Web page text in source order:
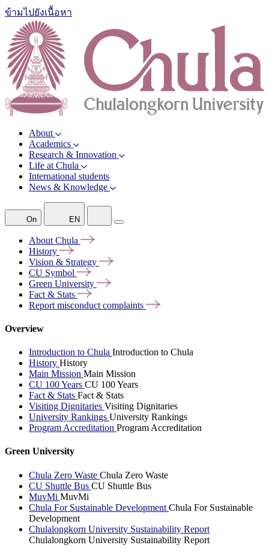
ข้ามไปยังเนื้อหา
About
Academics
Research & Innovation
Life at Chula
International students
News & Knowledge
On EN
About Chula
History
Vision & Strategy
CU Symbol
Green University
Fact & Stats
Report misconduct complaints
Overview
Introduction to Chula Introduction to Chula
History History
Main Mission Main Mission
CU 100 Years CU 100 Years
Fact & Stats Fact & Stats
Visiting Dignitaries Visiting Dignitaries
University Rankings University Rankings
Program Accreditation Program Accreditation
Green University
Chula Zero Waste Chula Zero Waste
CU Shuttle Bus CU Shuttle Bus
MuvMi MuvMi
Chula For Sustainable Development Chula For Sustainable
Development
Chulalongkorn University Sustainability Report
Chulalongkorn University Sustainability Report